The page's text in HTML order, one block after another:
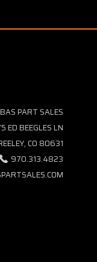
BAS PART SALES
ED BEEGLES LN
CO 80631
970.313.4823